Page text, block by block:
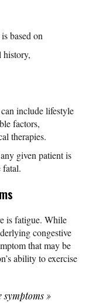
based on
history,
include lifestyle
factors,
therapies.
given patient is
fatal.
is fatigue. While
congestive
that may be
ability to exercise
symptoms»